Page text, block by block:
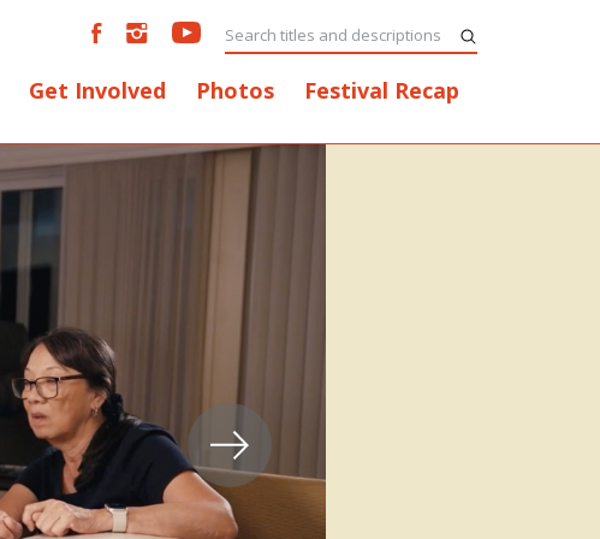
Get Involved Photos Festival Recap